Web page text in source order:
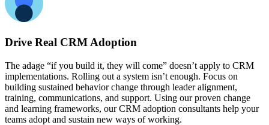
Drive Real CRM Adoption
The adage “if you build it, they will come” doesn’t apply to CRM
implementations. Rolling out a system isn’t enough. Focus on
building sustained behavior change through leader alignment,
training, communications, and support. Using our proven change
and learning frameworks, our CRM adoption consultants help your
teams adopt and sustain new ways of working.